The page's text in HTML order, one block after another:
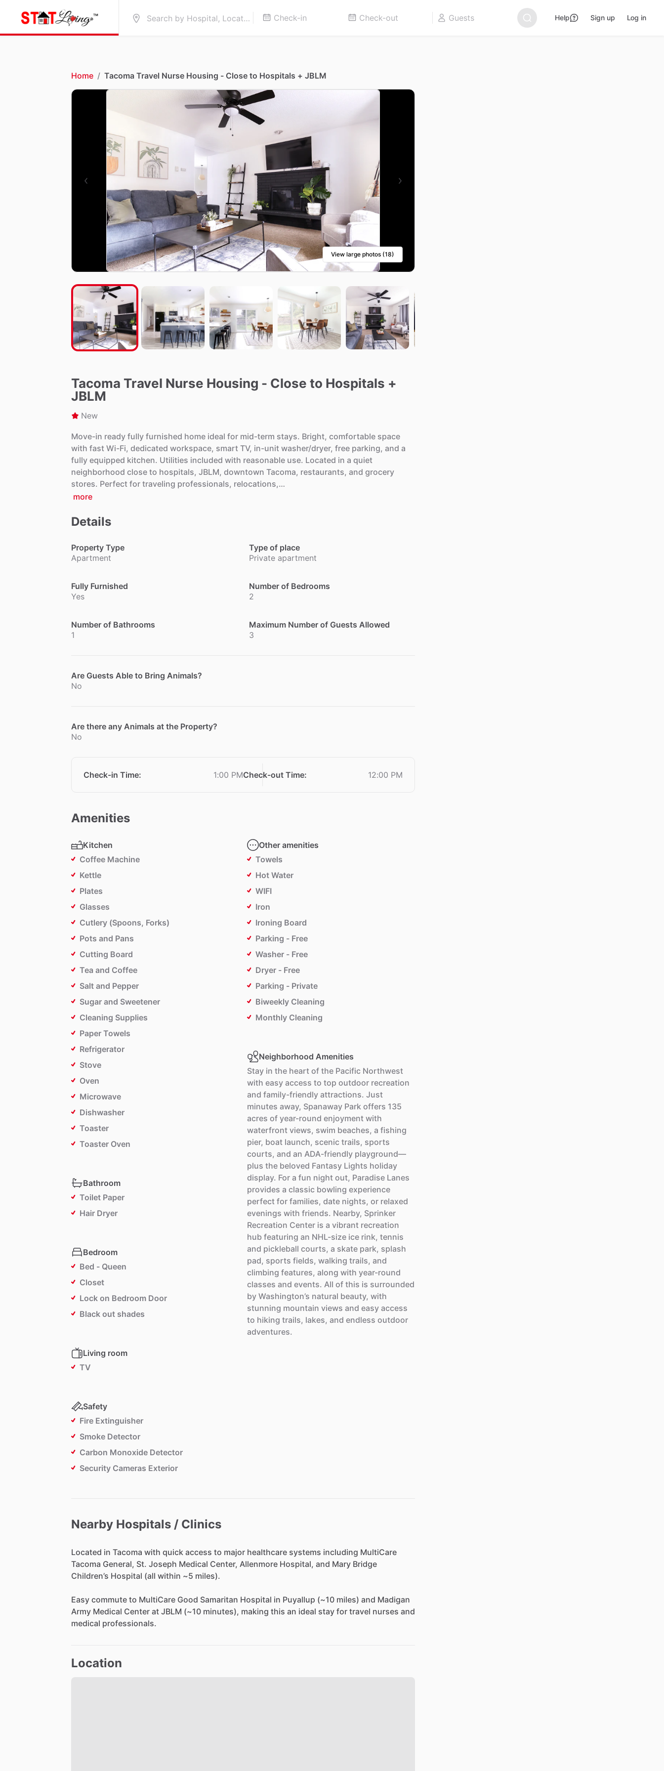
Help Sign up Log in
Home / Tacoma Travel Nurse Housing - Close to Hospitals + JBLM
View large photos (18)
Tacoma Travel Nurse Housing - Close to Hospitals +
JBLM
New
Move-in ready fully furnished home ideal for mid-term stays. Bright, comfortable space
with fast Wi-Fi, dedicated workspace, smart TV, in-unit washer​/​dryer, free parking, and a
fully equipped kitchen. Utilities included with reasonable use. Located in a quiet
neighborhood close to hospitals, JBLM, downtown Tacoma, restaurants, and grocery
stores. Perfect for traveling professionals, relocations,…
more
Details
Property Type
Apartment
Type of place
Private apartment
Fully Furnished
Yes
Number of Bedrooms
2
Number of Bathrooms
1
Maximum Number of Guests Allowed
3
Are Guests Able to Bring Animals?
No
Are there any Animals at the Property?
No
Check-in Time: 1:00 PMCheck-out Time: 12:00 PM
Amenities
Kitchen
Coffee Machine
Kettle
Plates
Glasses
Cutlery (Spoons, Forks)
Pots and Pans
Cutting Board
Tea and Coffee
Salt and Pepper
Sugar and Sweetener
Cleaning Supplies
Paper Towels
Refrigerator
Stove
Oven
Microwave
Dishwasher
Toaster
Toaster Oven
Bathroom
Toilet Paper
Hair Dryer
Bedroom
Bed - Queen
Closet
Lock on Bedroom Door
Black out shades
Living room
TV
Safety
Fire Extinguisher
Smoke Detector
Carbon Monoxide Detector
Security Cameras Exterior
Other amenities
Towels
Hot Water
WIFI
Iron
Ironing Board
Parking - Free
Washer - Free
Dryer - Free
Parking - Private
Biweekly Cleaning
Monthly Cleaning
Neighborhood Amenities
Stay in the heart of the Pacific Northwest
with easy access to top outdoor recreation
and family-friendly attractions. Just
minutes away, Spanaway Park offers 135
acres of year-round enjoyment with
waterfront views, swim beaches, a fishing
pier, boat launch, scenic trails, sports
courts, and an ADA-friendly playground—
plus the beloved Fantasy Lights holiday
display. For a fun night out, Paradise Lanes
provides a classic bowling experience
perfect for families, date nights, or relaxed
evenings with friends. Nearby, Sprinker
Recreation Center is a vibrant recreation
hub featuring an NHL-size ice rink, tennis
and pickleball courts, a skate park, splash
pad, sports fields, walking trails, and
climbing features, along with year-round
classes and events. All of this is surrounded
by Washington’s natural beauty, with
stunning mountain views and easy access
to hiking trails, lakes, and endless outdoor
adventures.
Nearby Hospitals / Clinics
Located in Tacoma with quick access to major healthcare systems including MultiCare
Tacoma General, St. Joseph Medical Center, Allenmore Hospital, and Mary Bridge
Children’s Hospital (all within ~5 miles).
Easy commute to MultiCare Good Samaritan Hospital in Puyallup (~10 miles) and Madigan
Army Medical Center at JBLM (~10 minutes), making this an ideal stay for travel nurses and
medical professionals.
Location